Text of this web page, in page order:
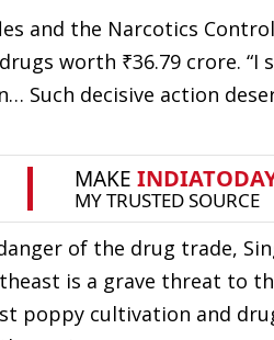
and the Narcotics
worth ₹36.79 crore. “I
Such decisive action
of the drug trade,
is a grave threat to
poppy cultivation and